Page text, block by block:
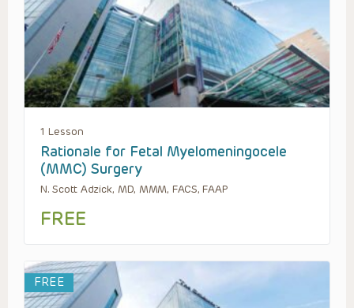
1 Lesson
Rationale for Fetal Myelomeningocele
(MMC) Surgery
N. Scott Adzick, MD, MMM, FACS, FAAP
FREE
FREE